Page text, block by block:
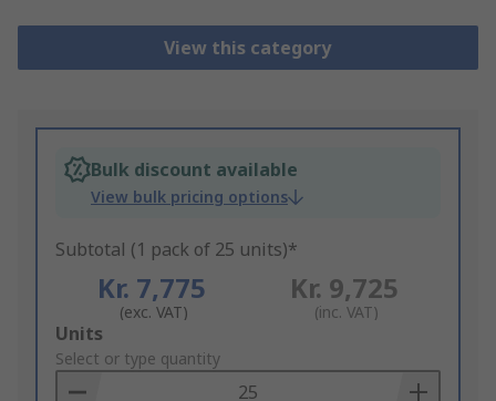
View this category
Bulk discount available
View bulk pricing options
Subtotal (1 pack of 25 units)*
Kr. 7,775
(exc. VAT)
Kr. 9,725
(inc. VAT)
Add
to
Basket
Units
Select or type quantity